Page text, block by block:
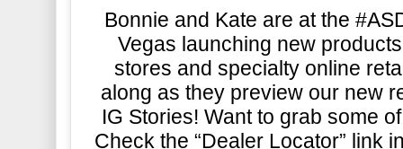
Bonnie and Kate are at the
Vegas launching new
stores and specialty online
along as they preview our new
IG Stories! Want to grab some
Check the “Dealer Locator” link